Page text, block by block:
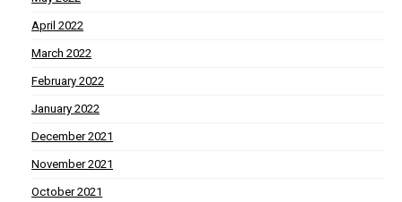
April 2022
March 2022
February 2022
January 2022
December 2021
November 2021
October 2021